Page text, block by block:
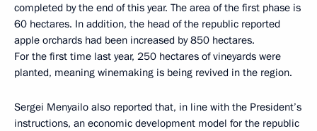
completed by the end of this year. The area of the first phase is
60 hectares. In addition, the head of the republic reported
apple orchards had been increased by 850 hectares.
For the first time last year, 250 hectares of vineyards were
planted, meaning winemaking is being revived in the region.
Sergei Menyailo also reported that, in line with the President’s
instructions, an economic development model for the republic